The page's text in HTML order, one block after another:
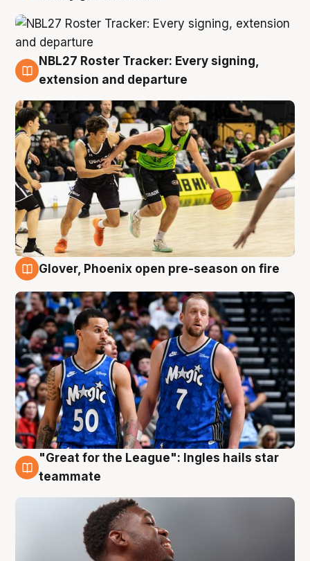
7 Aug
NBL27 Roster Tracker: Every signing,
extension and departure
Glover, Phoenix open pre-season on fire
6 Aug
"Great for the League": Ingles hails star
teammate